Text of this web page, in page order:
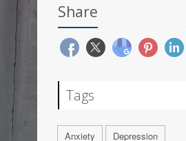
Share
Tags
Anxiety Depression